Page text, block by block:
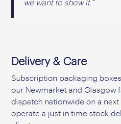
we want to show it.”
Delivery & Care
Subscription packaging
our Newmarket and Glasgow
dispatch nationwide on a
operate a just in time stock